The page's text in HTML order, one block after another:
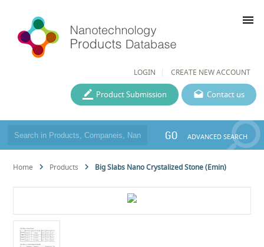
LOGIN CREATE NEW ACCOUNT
menu
Contact us
Product Submission
GO ADVANCED SEARCH
Home Products Big Slabs Nano Crystalized Stone (Emin)